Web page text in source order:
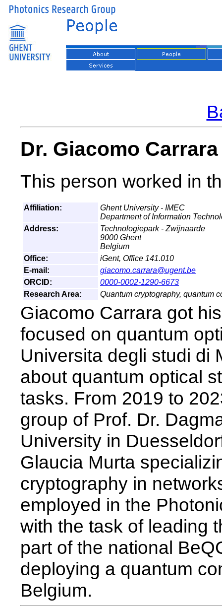
Dr. Giacomo
This person worked in
Affiliation:
Ghent University - IMEC
Department of Information
Address:
Technologiepark - Zwijnaarde
9000 Ghent
Belgium
Office:
iGent, Office 141.010
E-mail:
giacomo.carrara@ugent.be
ORCID:
0000-0002-1290-6673
Research Area:
Quantum cryptography, quantum
Giacomo Carrara got
focused on quantum
Universita degli studi di
about quantum optical
tasks. From 2019 to
group of Prof. Dr.
University in
Glaucia Murta
cryptography in
employed in the
with the task of leading
part of the national
deploying a quantum
Belgium.